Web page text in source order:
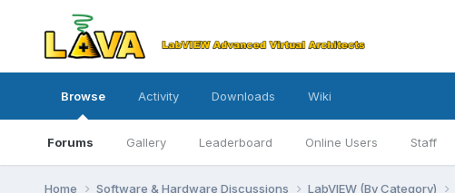
Browse
Forums Gallery Leaderboard Online Users Staff
Activity Downloads Wiki
Home Software & Hardware Discussions LabVIEW (By Category)